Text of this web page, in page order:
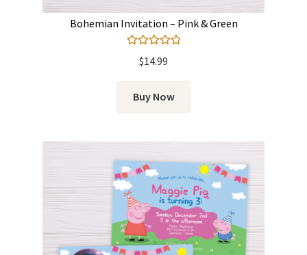
Bohemian Invitation – Pink & Green
out of 5
$14.99
Buy Now